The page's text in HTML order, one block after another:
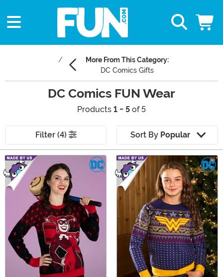
More From This Category:
DC Comics Gifts
DC Comics FUN Wear
Products 1 - 5 of 5
Filter (4) Sort By Popular
Main Content